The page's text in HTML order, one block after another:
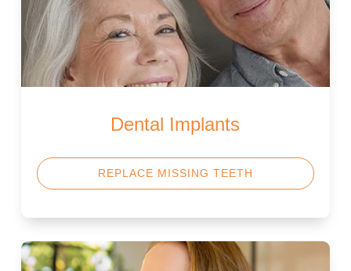
Dental Implants
REPLACE MISSING TEETH